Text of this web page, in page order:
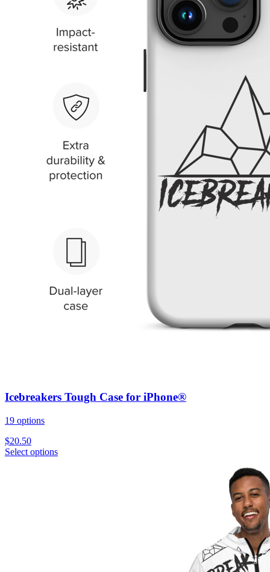
Icebreakers Tough Case for iPhone®
19 options
$20.50
Select options